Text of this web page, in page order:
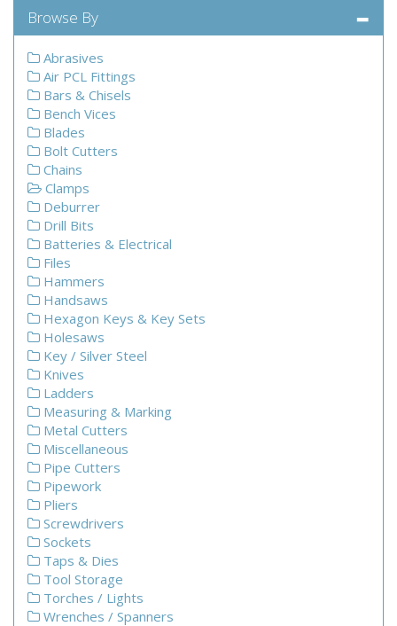
Browse By
Abrasives
Air PCL Fittings
Bars & Chisels
Bench Vices
Blades
Bolt Cutters
Chains
Clamps
Deburrer
Drill Bits
Batteries & Electrical
Files
Hammers
Handsaws
Hexagon Keys & Key Sets
Holesaws
Key / Silver Steel
Knives
Ladders
Measuring & Marking
Metal Cutters
Miscellaneous
Pipe Cutters
Pipework
Pliers
Screwdrivers
Sockets
Taps & Dies
Tool Storage
Torches / Lights
Wrenches / Spanners